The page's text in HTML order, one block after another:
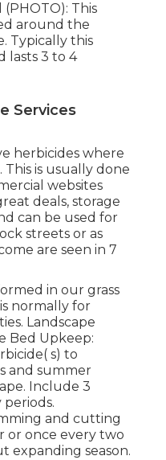
This
around the
Typically this
lasts 3 to 4
Services
herbicides where
is usually done
websites
deals, storage
can be used for
streets or as
are seen in 7
in our grass
normally for
Landscape
Bed Upkeep:
s) to
and summer
Include 3
periods.
and cutting
or once every two
expanding season.